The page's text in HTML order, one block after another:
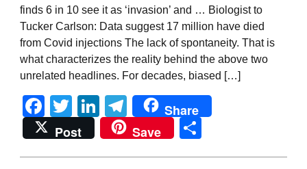
finds 6 in 10 see it as ‘invasion’ and … Biologist to
Tucker Carlson: Data suggest 17 million have died
from Covid injections The lack of spontaneity. That is
what characterizes the reality behind the above two
unrelated headlines. For decades, biased […]
Facebook
TwitterLinkedIn
Telegram
Share
Post
Save